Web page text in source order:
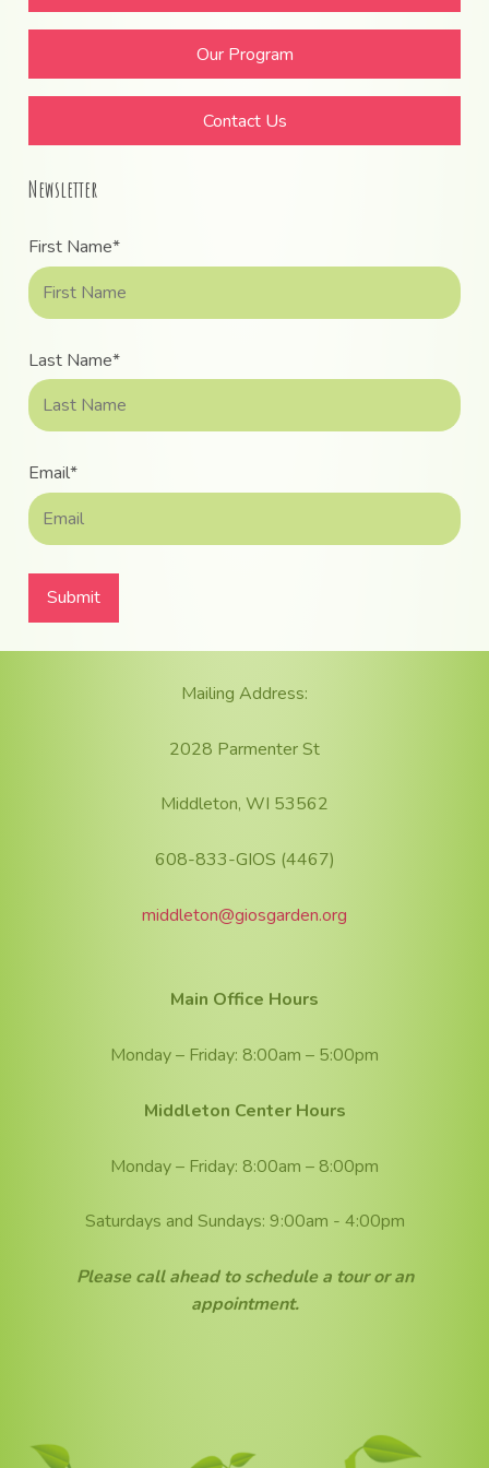
Our Program
Contact Us
Newsletter
First Name*
Last Name*
Email*
Mailing Address:
2028 Parmenter St
Middleton, WI 53562
608-833-GIOS (4467)
middleton@giosgarden.org
Main Office Hours
Monday – Friday: 8:00am – 5:00pm
Middleton Center Hours
Monday – Friday: 8:00am – 8:00pm
Saturdays and Sundays: 9:00am - 4:00pm
Please call ahead to schedule a tour or an
appointment.